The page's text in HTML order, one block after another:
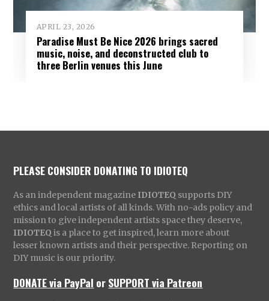
APRIL 23, 2026
Paradise Must Be Nice 2026 brings sacred
music, noise, and deconstructed club to
three Berlin venues this June
PLEASE CONSIDER DONATING TO IDIOTEQ
As an independent magazine IDIOTEQ supports DIY
ethics and local artists of all kinds. With no-ads policy and
mission to give independent artists space they deserve,
IDIOTEQ is a place to get inspired, learn more about
lesser known artists and their perspective. Reporting on
DIY music is our priority.
DONATE via PayPal orSUPPORT via Patreon